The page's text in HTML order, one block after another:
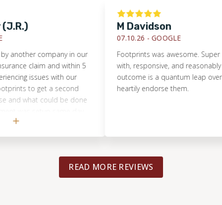
WOOD
company in our
claim and within 5
issues with our
to get a second
could be done
us excellent
opinions that helped
known what we do
M Davidson
07.10.26 -GOOGLE
Footprints was awesome. Super easy
with, responsive, and reasonably
outcome is a quantum leap over what
heartily endorse them.
READ MORE REVIEWS